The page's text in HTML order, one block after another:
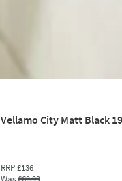
Vellamo City Matt Black
RRP£136
Was£69.99